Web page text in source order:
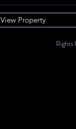
View Property